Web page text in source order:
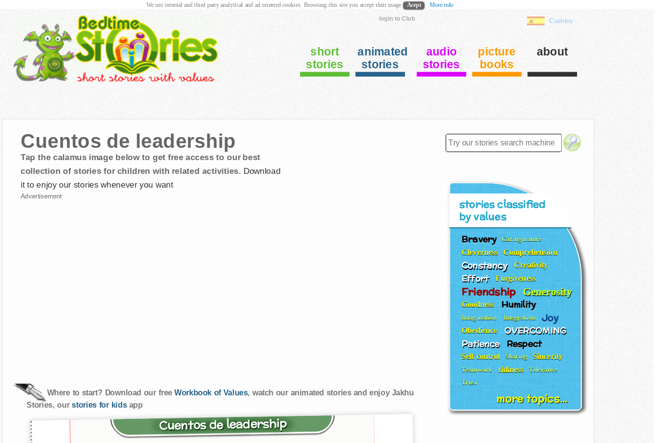
login to Club Cuentos
short
stories
animated
stories
audio
stories
picture
books
about
Cuentos de leadership
Tap the calamus image below to get free access to our best
collection of stories for children with related activities. Download
it to enjoy our stories whenever you want
Advertisement
Where to start? Download our freeWorkbook of Values, watch our animated stories and enjoy Jakhu
Stories, ourstories for kidsapp
Cuentos de leadership
stories classified
by values
Bravery Caring nature
Cleverness Comprehension
Constancy Creativity
Effort Forgiveness
Friendship Generosity
Goodness Humility
Imagination Integration Joy
Obedience OVERCOMING
Patience Respect
Self control Sharing Sincerity
Teamwork tidiness Tolerance
Trust
more topics...
We use internal and third party analytical and ad oriented cookies. Browsing this site you accept their usage Acept More info